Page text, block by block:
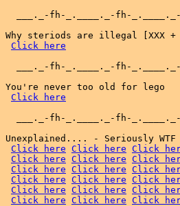
___._-fh-_.____._-fh-
Why steriods are illegal [XXX +
Click here
___._-fh-_.____._-fh-
You're never too old for lego
Click here
___._-fh-_.____._-fh-
Unexplained.... - Seriously WTF
Click here Click here Click
Click here Click here Click
Click here Click here Click
Click here Click here Click
Click here Click here Click
Click here Click here Click